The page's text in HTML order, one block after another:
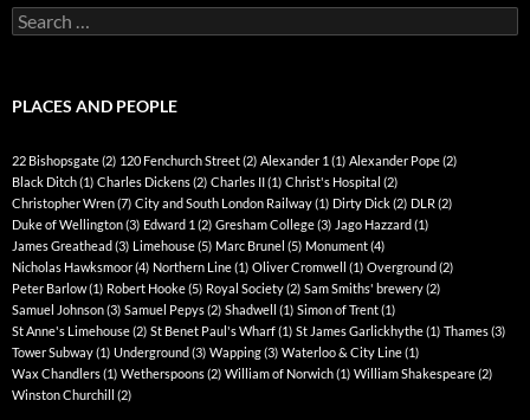
Search
for:
PLACES AND PEOPLE
22 Bishopsgate(2) 120 Fenchurch Street(2) Alexander 1 (1) Alexander Pope(2)
Black Ditch(1) Charles Dickens(2) Charles II(1) Christ's Hospital (2)
Christopher Wren(7) City and South London Railway(1) Dirty Dick(2) DLR(2)
Duke of Wellington(3) Edward 1 (2) Gresham College(3) Jago Hazzard(1)
James Greathead(3) Limehouse(5) Marc Brunel (5) Monument(4)
Nicholas Hawksmoor(4) Northern Line(1) Oliver Cromwell (1) Overground(2)
Peter Barlow(1) Robert Hooke(5) Royal Society(2) Sam Smiths' brewery(2)
Samuel Johnson(3) Samuel Pepys(2) Shadwell (1) Simon of Trent(1)
St Anne's Limehouse(2) St Benet Paul's Wharf(1) St James Garlickhythe(1) Thames(3)
Tower Subway(1) Underground(3) Wapping(3) Waterloo & City Line(1)
Wax Chandlers(1) Wetherspoons(2) William of Norwich(1) William Shakespeare(2)
Winston Churchill (2)